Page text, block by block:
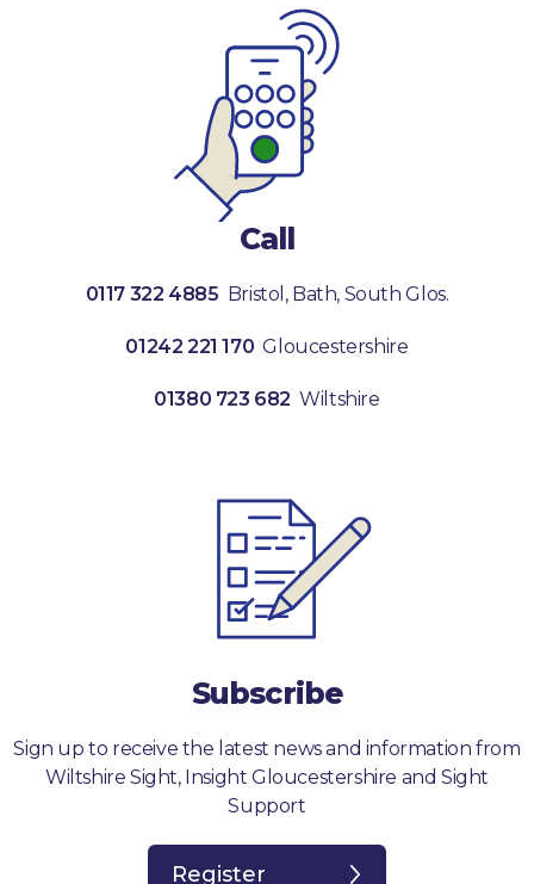
Call
0117 322 4885 Bristol, Bath, South Glos.
01242 221 170 Gloucestershire
01380 723 682 Wiltshire
Subscribe
Sign up to receive the latest news and information from
Wiltshire Sight, Insight Gloucestershire and Sight
Support
Register